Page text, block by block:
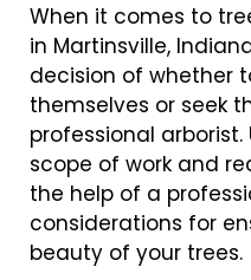
When it comes to
in Martinsville,
decision of whether
themselves or seek
professional
scope of work and
the help of a
considerations for
beauty of your trees.